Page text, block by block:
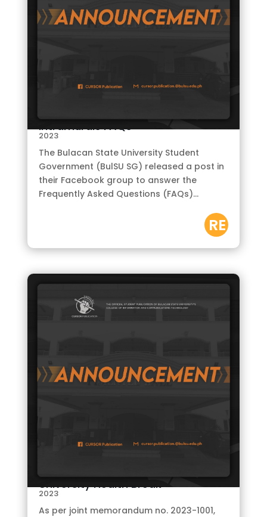
Intramurals FAQs
byCURSOR|Oct 15,
2023
The Bulacan State University Student
Government (BulSU SG) released a post in
their Facebook group to answer the
Frequently Asked Questions (FAQs)...
RE
AD
M
University Health Break
byCURSOR|Oct 12,
2023
As per joint memorandum no. 2023-1001,